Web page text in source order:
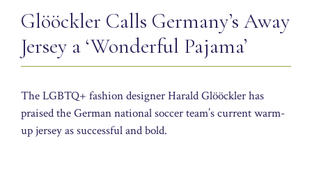
Glööckler Calls Germany’s Away
Jersey a ‘Wonderful Pajama’
The LGBTQ+ fashion designer Harald Glööckler has
praised the German national soccer team’s current warm-
up jersey as successful and bold.